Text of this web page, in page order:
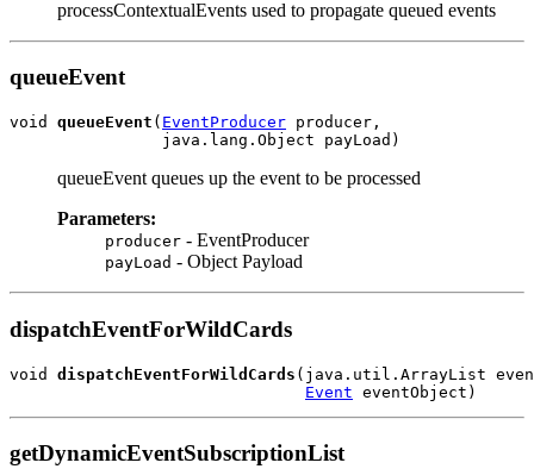
processContextualEvents used to propagate queued events
queueEvent
void queueEvent ( EventProducer producer,
queueEvent queues up the event to be processed
Parameters:
producer - EventProducer
payLoad - Object Payload
dispatchEventForWildCards
void dispatchEventForWildCards (java.util.ArrayList
Event
getDynamicEventSubscriptionList